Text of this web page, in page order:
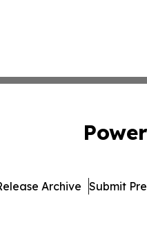
Archive Submit